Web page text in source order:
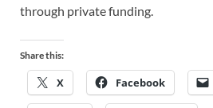
through private funding.
Share this:
X Facebook